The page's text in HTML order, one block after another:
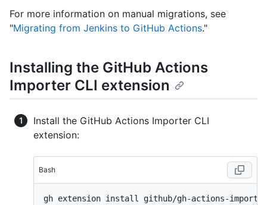
For more information on manual migrations, see
"Migrating from Jenkins to GitHub Actions."
Installing the GitHub Actions
Importer CLI extension
Install the GitHub Actions Importer CLI
extension:
Bash